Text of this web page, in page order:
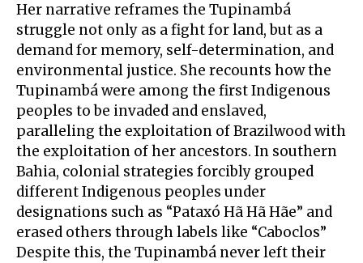
Her narrative reframes the Tupinambá
struggle not only as a fight for land, but as a
demand for memory, self-determination, and
environmental justice. She recounts how the
Tupinambá were among the first Indigenous
peoples to be invaded and enslaved,
paralleling the exploitation of Brazilwood with
the exploitation of her ancestors. In southern
Bahia, colonial strategies forcibly grouped
different Indigenous peoples under
designations such as “Pataxó Hã Hã Hãe” and
erased others through labels like “Caboclos”
Despite this, the Tupinambá never left their